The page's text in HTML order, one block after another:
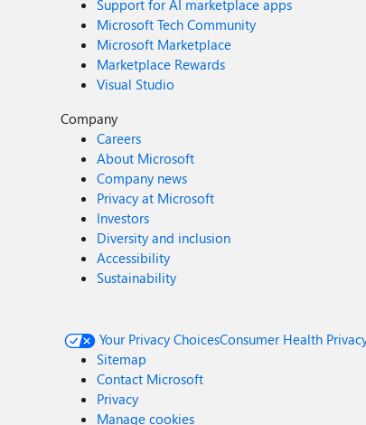
Support for AI marketplace apps
Microsoft Tech Community
Microsoft Marketplace
Marketplace Rewards
Visual Studio
Company
Careers
About Microsoft
Company news
Privacy at Microsoft
Investors
Diversity and inclusion
Accessibility
Sustainability
Your Privacy ChoicesConsumer Health
Sitemap
Contact Microsoft
Privacy
Manage cookies